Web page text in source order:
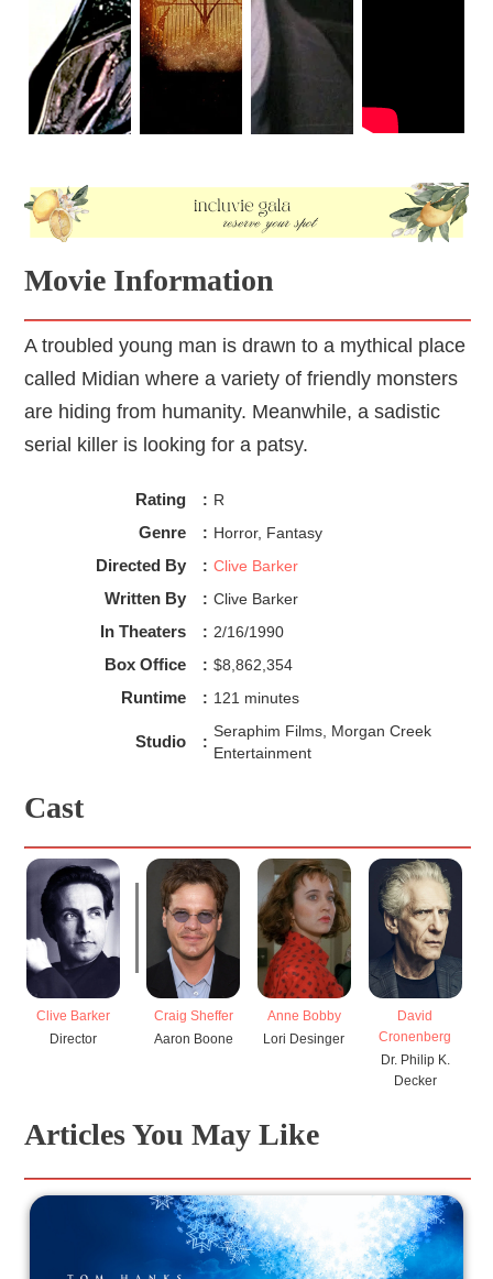
Movie Information
A troubled young man is drawn to a mythical place
called Midian where a variety of friendly monsters
are hiding from humanity. Meanwhile, a sadistic
serial killer is looking for a patsy.
Rating : R
Genre : Horror, Fantasy
Directed By : Clive Barker
Written By : Clive Barker
In Theaters : 2/16/1990
Box Office : $8,862,354
Runtime : 121 minutes
Studio :
Seraphim Films, Morgan Creek
Entertainment
Cast
Clive Barker
Director
Craig Sheffer
Aaron Boone
Anne Bobby
Lori Desinger
David
Cronenberg
Dr. Philip K.
Decker
Articles You May Like